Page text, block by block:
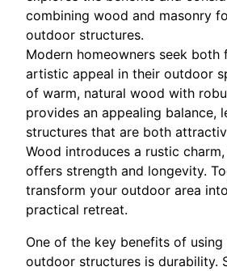
combining wood and masonry
outdoor structures.
Modern homeowners seek both
artistic appeal in their outdoor
of warm, natural wood with
provides an appealing balance,
structures that are both
Wood introduces a rustic
offers strength and longevity.
transform your outdoor area
practical retreat.
One of the key benefits of using
outdoor structures is durability.